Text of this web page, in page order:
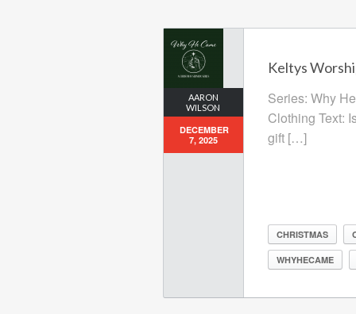
AARON
WILSON
DECEMBER
7, 2025
Keltys
Series: Why
Clothing Text:
gift […]
CHRISTMAS
WHYHECAME